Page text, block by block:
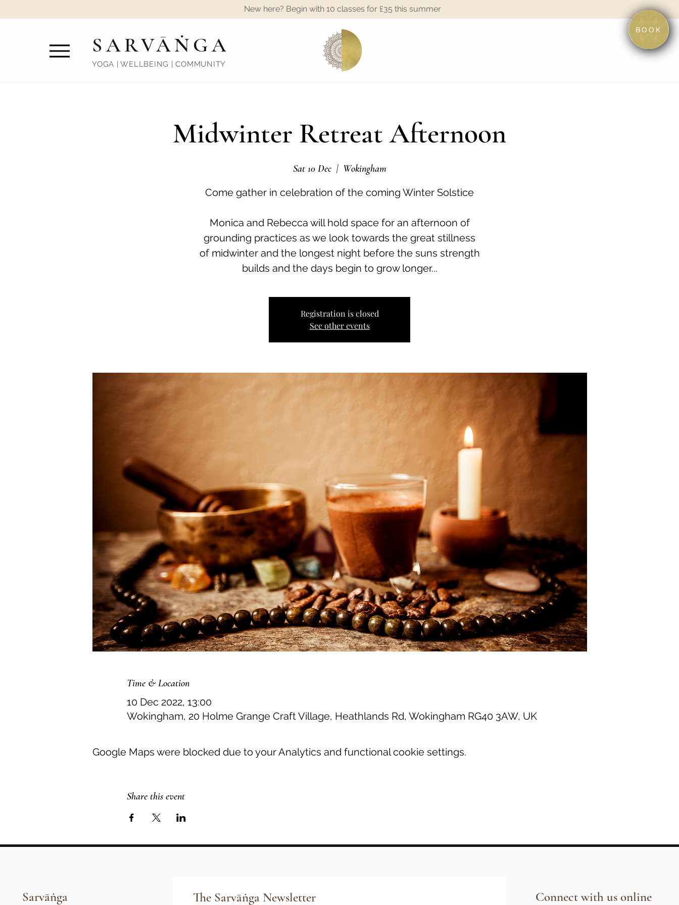
BOOK
New here? Begin with 10 classes for £35 this summer
SARVĀṄGA
YOGA | WELLBEING | COMMUNITY
Midwinter Retreat Afternoon
Sat 10 Dec
  |
Wokingham
Come gather in celebration of the coming Winter Solstice
Monica and Rebecca will hold space for an afternoon of
grounding practices as we look towards the great stillness
of midwinter and the longest night before the suns strength
builds and the days begin to grow longer...
Registration is closed
See other events
Time & Location
10 Dec 2022, 13:00
Wokingham, 20 Holme Grange Craft Village, Heathlands Rd, Wokingham RG40 3AW, UK
Google Maps were blocked due to your Analytics and functional cookie settings.
Share this event
Sarvāṅga The Sarvāṅga Newsletter Connect with us online